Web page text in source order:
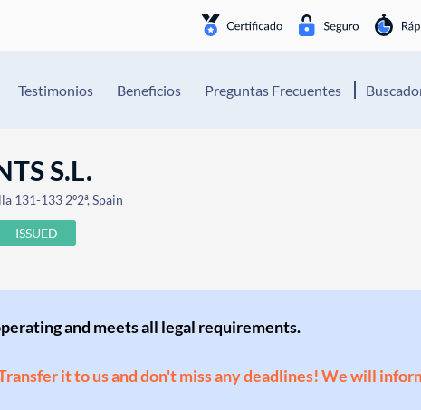
Testimonios Beneficios Preguntas Frecuentes
S.L.
131-133 2º2ª, Spain
ISSUED
and meets all legal requirements.
it to us and don't miss any deadlines! We will